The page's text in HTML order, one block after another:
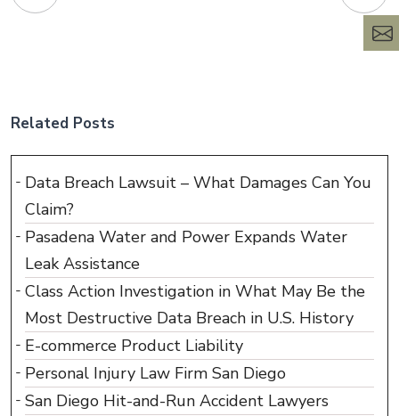
Related Posts
Data Breach Lawsuit – What Damages Can You
Claim?
Pasadena Water and Power Expands Water
Leak Assistance
Class Action Investigation in What May Be the
Most Destructive Data Breach in U.S. History
E-commerce Product Liability
Personal Injury Law Firm San Diego
San Diego Hit-and-Run Accident Lawyers